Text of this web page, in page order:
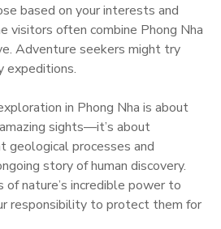
based on your interests and
visitors often combine Phong Nha
Adventure seekers might try
expeditions.
in Phong Nha is about
sights—it’s about
geological processes and
story of human discovery.
of nature’s incredible power to
responsibility to protect them for